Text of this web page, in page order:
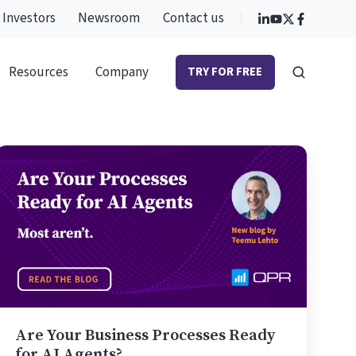
Investors Newsroom Contact us
Resources Company TRY FOR FREE
Are Your Business Processes Ready